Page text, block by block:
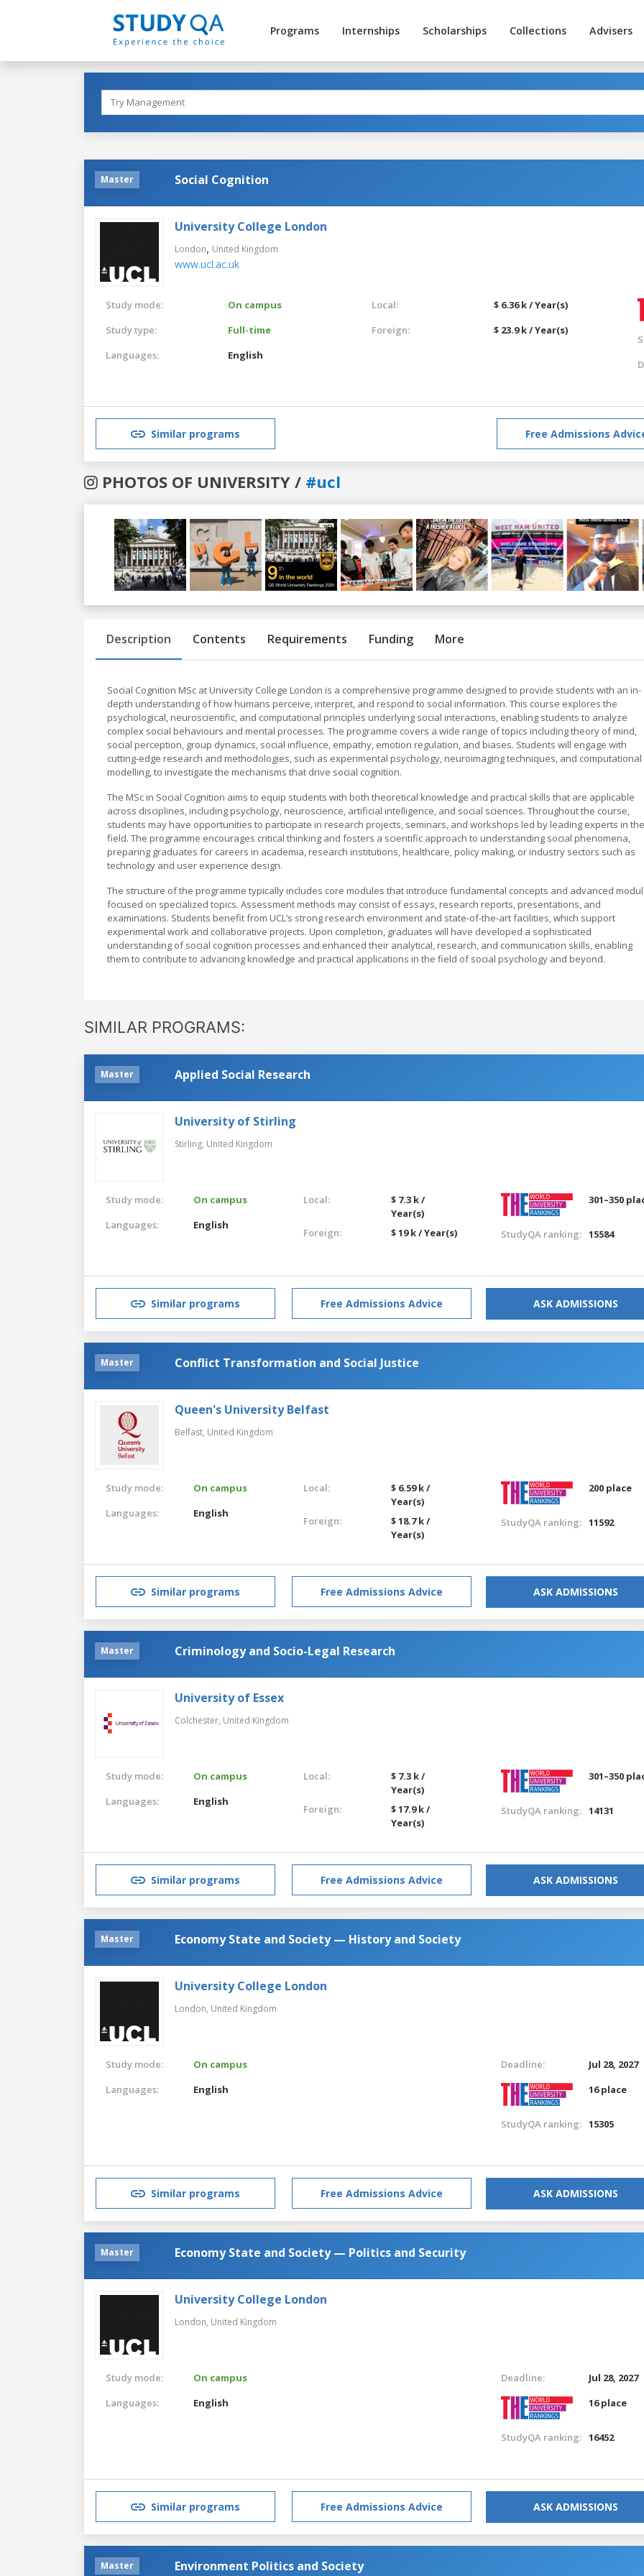
Programs Internships Scholarships Collections Advisers
Master Social Cognition
University College London
London, United Kingdom
www.ucl.ac.uk
Study mode:
On campus
Study type:
Full-time
Languages:
English
Local:
$ 6.36 k / Year(s)
Foreign:
$ 23.9 k / Year(s)
Similar programs Free Admissions
PHOTOS OF UNIVERSITY / #ucl
Previous
Description Contents Requirements Funding More
Social Cognition MSc at University College London is a comprehensive programme designed to provide students with an in-
depth understanding of how humans perceive, interpret, and respond to social information. This course explores the
psychological, neuroscientific, and computational principles underlying social interactions, enabling students to analyze
complex social behaviours and mental processes. The programme covers a wide range of topics including theory of mind,
social perception, group dynamics, social influence, empathy, emotion regulation, and biases. Students will engage with
cutting-edge research and methodologies, such as experimental psychology, neuroimaging techniques, and computational
modelling, to investigate the mechanisms that drive social cognition.
The MSc in Social Cognition aims to equip students with both theoretical knowledge and practical skills that are applicable
across disciplines, including psychology, neuroscience, artificial intelligence, and social sciences. Throughout the course,
students may have opportunities to participate in research projects, seminars, and workshops led by leading experts in the
field. The programme encourages critical thinking and fosters a scientific approach to understanding social phenomena,
preparing graduates for careers in academia, research institutions, healthcare, policy making, or industry sectors such as
technology and user experience design.
The structure of the programme typically includes core modules that introduce fundamental concepts and advanced
focused on specialized topics. Assessment methods may consist of essays, research reports, presentations, and
examinations. Students benefit from UCL’s strong research environment and state-of-the-art facilities, which support
experimental work and collaborative projects. Upon completion, graduates will have developed a sophisticated
understanding of social cognition processes and enhanced their analytical, research, and communication skills, enabling
them to contribute to advancing knowledge and practical applications in the field of social psychology and beyond.
SIMILAR PROGRAMS:
Master Applied Social Research
University of Stirling
Stirling, United Kingdom
Study mode:
On campus
Languages:
English
Local:
$ 7.3 k /
Year(s)
Foreign:
$ 19 k / Year(s)
301–350
StudyQA ranking: 15584
Similar programs Free Admissions Advice ASK ADMISSIONS
Master Conflict Transformation and Social Justice
Queen's University Belfast
Belfast, United Kingdom
Study mode:
On campus
Languages:
English
Local:
$ 6.59 k /
Year(s)
Foreign:
$ 18.7 k /
Year(s)
200 place
StudyQA ranking: 11592
Similar programs Free Admissions Advice ASK ADMISSIONS
Master Criminology and Socio-Legal Research
University of Essex
Colchester, United Kingdom
Study mode:
On campus
Languages:
English
Local:
$ 7.3 k /
Year(s)
Foreign:
$ 17.9 k /
Year(s)
301–350
StudyQA ranking: 14131
Similar programs Free Admissions Advice ASK ADMISSIONS
Master Economy State and Society — History and Society
University College London
London, United Kingdom
Study mode:
On campus
Languages:
English
Deadline:
Jul 28, 2027
16 place
StudyQA ranking: 15305
Similar programs Free Admissions Advice ASK ADMISSIONS
Master Economy State and Society — Politics and Security
University College London
London, United Kingdom
Study mode:
On campus
Languages:
English
Deadline:
Jul 28, 2027
16 place
StudyQA ranking: 16452
Similar programs Free Admissions Advice ASK ADMISSIONS
Master Environment Politics and Society